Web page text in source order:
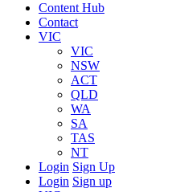
Content Hub
Contact
VIC
VIC
NSW
ACT
QLD
WA
SA
TAS
NT
Login Sign Up
Login Sign up